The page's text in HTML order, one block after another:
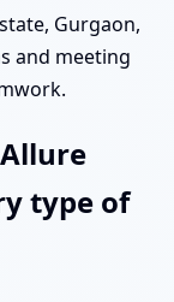
Gurgaon,
and meeting
type of